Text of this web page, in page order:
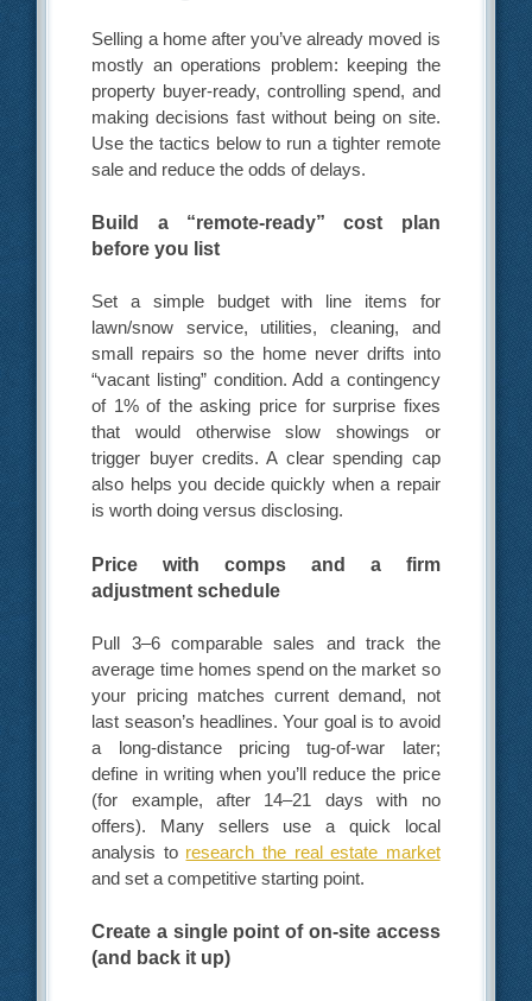
Selling a home after you’ve already moved is
mostly an operations problem: keeping the
property buyer-ready, controlling spend, and
making decisions fast without being on site.
Use the tactics below to run a tighter remote
sale and reduce the odds of delays.
Build a “remote-ready” cost plan
before you list
Set a simple budget with line items for
lawn/snow service, utilities, cleaning, and
small repairs so the home never drifts into
“vacant listing” condition. Add a contingency
of 1% of the asking price for surprise fixes
that would otherwise slow showings or
trigger buyer credits. A clear spending cap
also helps you decide quickly when a repair
is worth doing versus disclosing.
Price with comps and a firm
adjustment schedule
Pull 3–6 comparable sales and track the
average time homes spend on the market so
your pricing matches current demand, not
last season’s headlines. Your goal is to avoid
a long-distance pricing tug-of-war later;
define in writing when you’ll reduce the price
(for example, after 14–21 days with no
offers). Many sellers use a quick local
analysis to research the real estate market
and set a competitive starting point.
Create a single point of on-site access
(and back it up)